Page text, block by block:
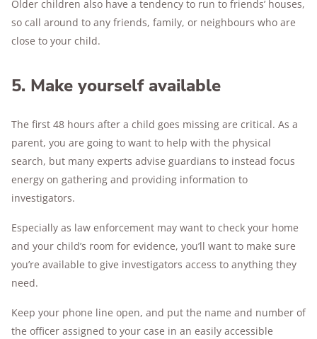
Older children also have a tendency to run to friends’ houses,
so call around to any friends, family, or neighbours who are
close to your child.
5. Make yourself available
The first 48 hours after a child goes missing are critical. As a
parent, you are going to want to help with the physical
search, but many experts advise guardians to instead focus
energy on gathering and providing information to
investigators.
Especially as law enforcement may want to check your home
and your child’s room for evidence, you’ll want to make sure
you’re available to give investigators access to anything they
need.
Keep your phone line open, and put the name and number of
the officer assigned to your case in an easily accessible